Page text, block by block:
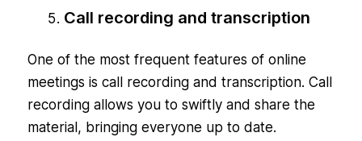
Call recording and transcription
One of the most frequent features of online
meetings is call recording and transcription. Call
recording allows you to swiftly and share the
material, bringing everyone up to date.